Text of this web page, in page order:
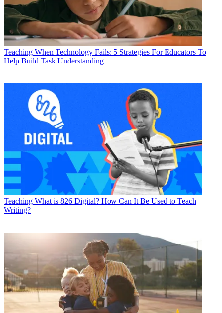
Teaching When Technology Fails: 5 Strategies For Educators To
Help Build Task Understanding
Teaching What is 826 Digital? How Can It Be Used to Teach
Writing?